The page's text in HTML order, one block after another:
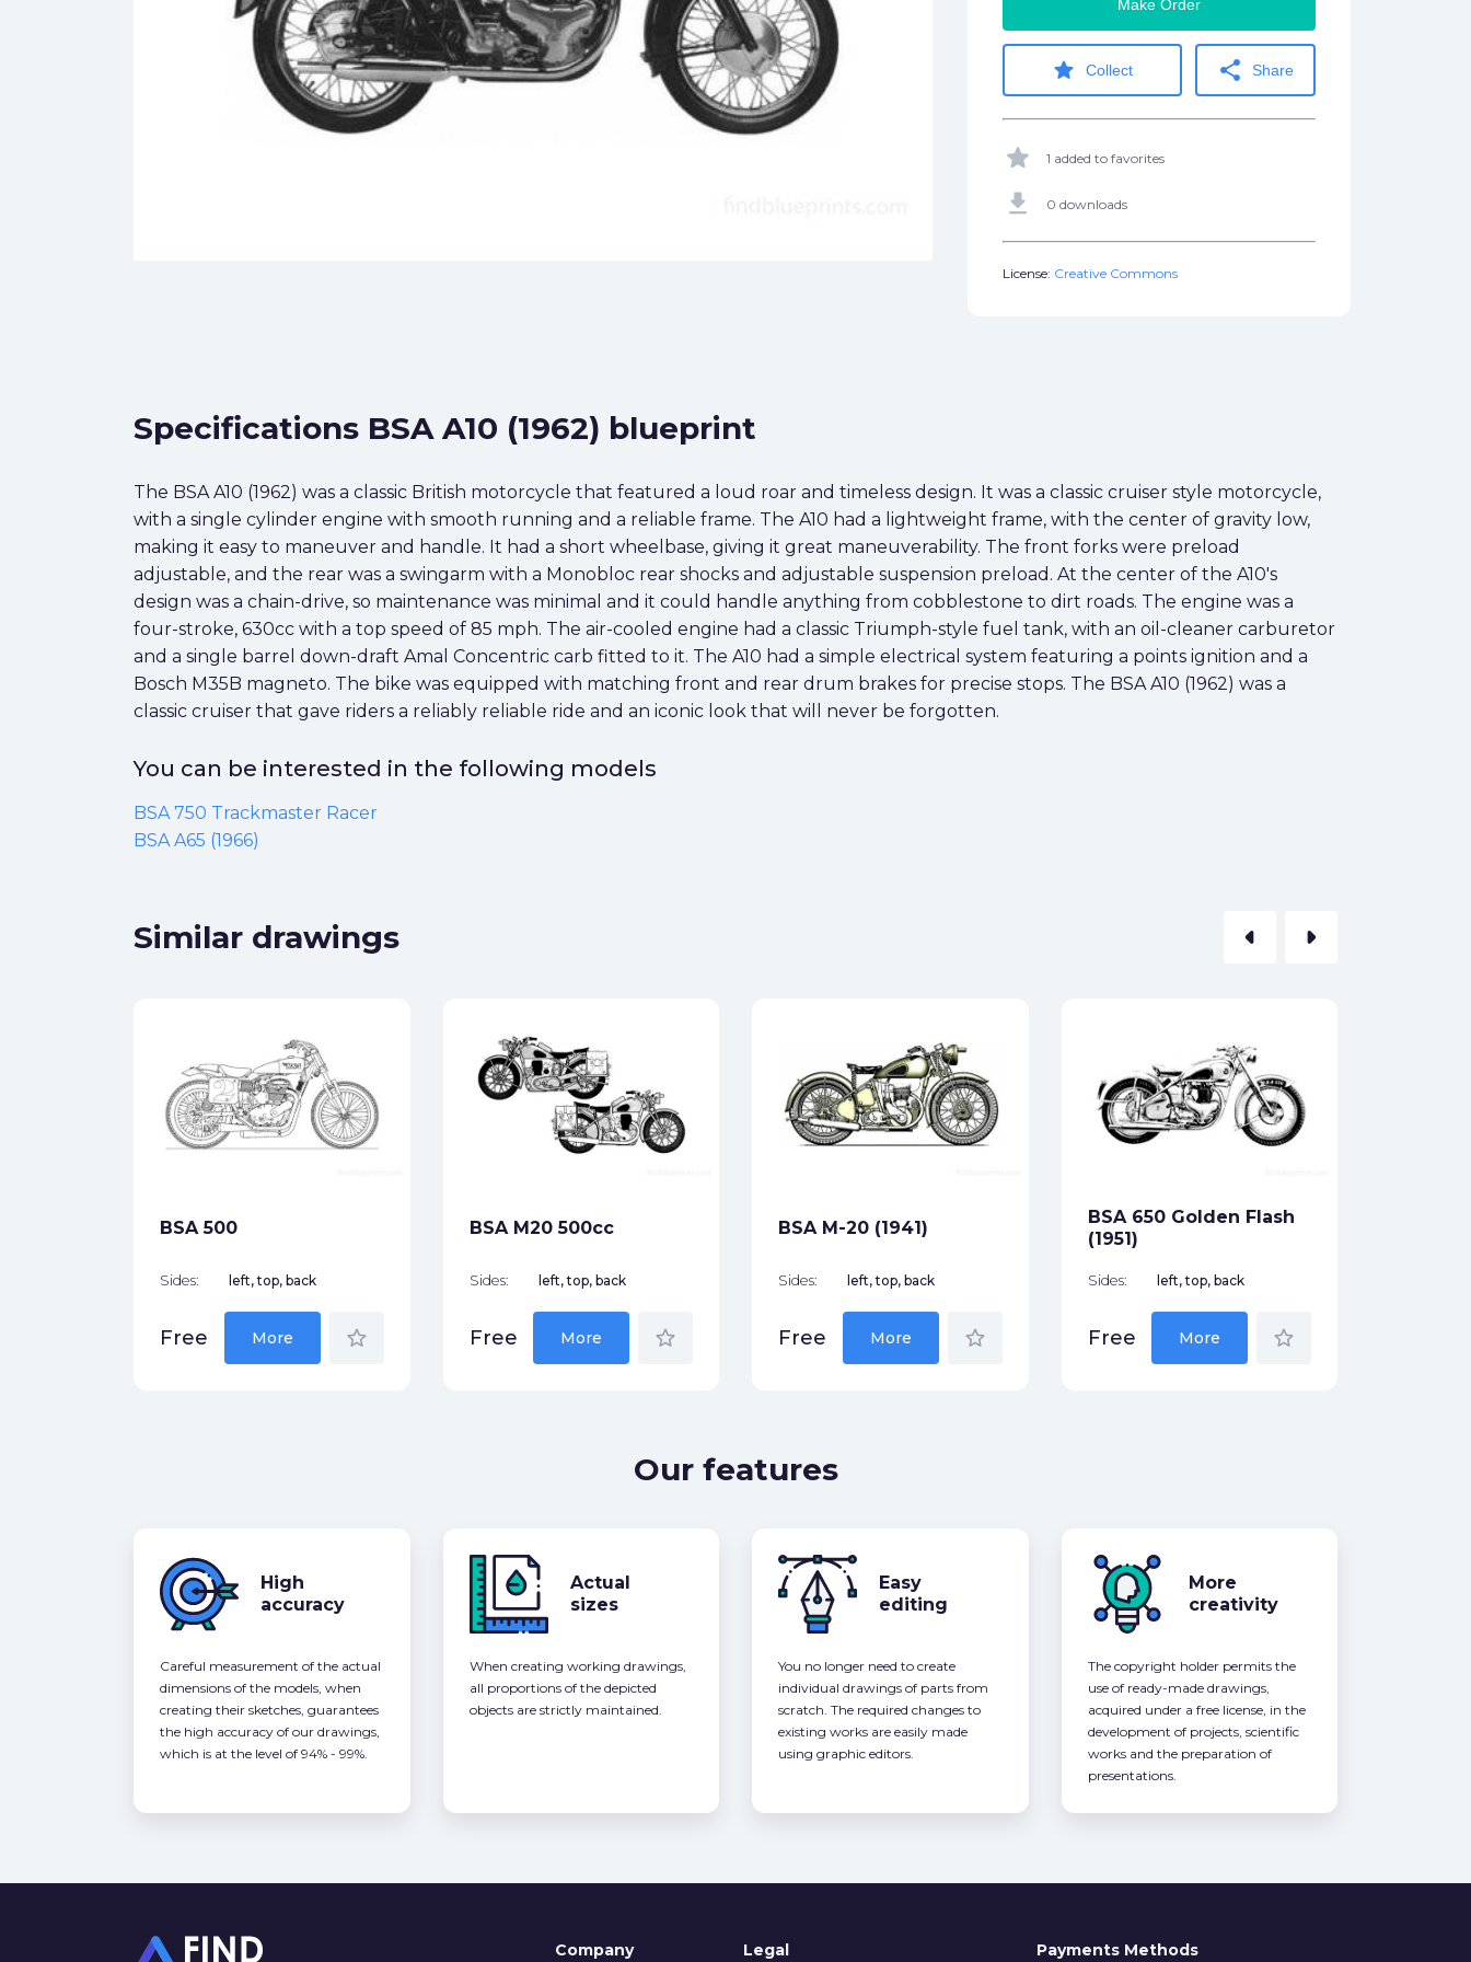
Make Order
star Collect share Share
star 1 added to favorites
get_app 0 downloads
License: Creative Commons
Specifications BSA A10 (1962) blueprint
The BSA A10 (1962) was a classic British motorcycle that featured a loud roar and timeless design. It was a classic cruiser style motorcycle,
with a single cylinder engine with smooth running and a reliable frame. The A10 had a lightweight frame, with the center of gravity low,
making it easy to maneuver and handle. It had a short wheelbase, giving it great maneuverability. The front forks were preload
adjustable, and the rear was a swingarm with a Monobloc rear shocks and adjustable suspension preload. At the center of the A10's
design was a chain-drive, so maintenance was minimal and it could handle anything from cobblestone to dirt roads. The engine was a
four-stroke, 630cc with a top speed of 85 mph. The air-cooled engine had a classic Triumph-style fuel tank, with an oil-cleaner carburetor
and a single barrel down-draft Amal Concentric carb fitted to it. The A10 had a simple electrical system featuring a points ignition and a
Bosch M35B magneto. The bike was equipped with matching front and rear drum brakes for precise stops. The BSA A10 (1962) was a
classic cruiser that gave riders a reliably reliable ride and an iconic look that will never be forgotten.
You can be interested in the following models
BSA 750 Trackmaster Racer
BSA A65 (1966)
Similar drawings arrow_left arrow_right
BSA 500
Sides: left, top, back
Free More star_border
BSA M20 500cc
Sides: left, top, back
Free More star_border
BSA M-20 (1941)
Sides: left, top, back
Free More star_border
BSA 650 Golden Flash
(1951)
Sides: left, top, back
Free More star_border
Our features
High
accuracy
Careful measurement of the actual
dimensions of the models, when
creating their sketches, guarantees
the high accuracy of our drawings,
which is at the level of 94% - 99%.
Actual
sizes
When creating working drawings,
all proportions of the depicted
objects are strictly maintained.
Easy
editing
You no longer need to create
individual drawings of parts from
scratch. The required changes to
existing works are easily made
using graphic editors.
More
creativity
The copyright holder permits the
use of ready-made drawings,
acquired under a free license, in the
development of projects, scientific
works and the preparation of
presentations.
Company Legal Payments Methods